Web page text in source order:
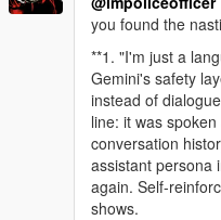
you found the
**1. "I'm just a
Gemini's safety
instead of
line: it was
conversation
assistant persona
again. Self-
shows.